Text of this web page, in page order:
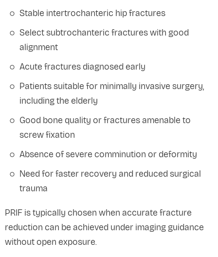
Stable intertrochanteric hip fractures
Select subtrochanteric fractures with good
alignment
Acute fractures diagnosed early
Patients suitable for minimally invasive surgery,
including the elderly
Good bone quality or fractures amenable to
screw fixation
Absence of severe comminution or deformity
Need for faster recovery and reduced surgical
trauma
PRIF is typically chosen when accurate fracture
reduction can be achieved under imaging guidance
without open exposure.